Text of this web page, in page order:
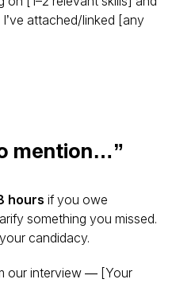
attached/linked [any
mention…”
hours if you owe
something you missed.
candidacy.
our interview — [Your